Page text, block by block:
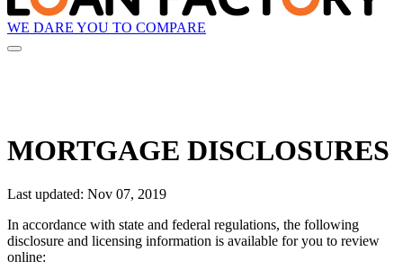
WE DARE YOU TO COMPARE
MORTGAGE DISCLOSURES
Last updated: Nov 07, 2019
In accordance with state and federal regulations, the following
disclosure and licensing information is available for you to review
online: